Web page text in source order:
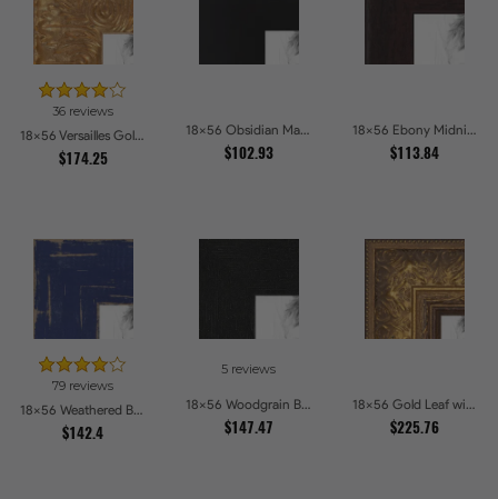
36 reviews
18x56 Versailles Gold Wide With Black Trim Picture Frames
$174.25
18x56 Obsidian Matte Noir Picture Frames
$102.93
18x56 Ebony Midnight Picture Frames
$113.84
79 reviews
18x56 Weathered Barnwood Style in Navy Blue Picture Frames
$142.4
5 reviews
18x56 Woodgrain Black Shadowbox 1.5 inch Tall Picture Frames
$147.47
18x56 Gold Leaf with Flower Design Picture Frames
$225.76